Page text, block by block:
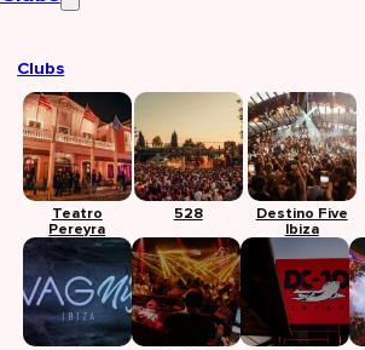
Clubs
Teatro
Pereyra
528
Destino Five
Ibiza